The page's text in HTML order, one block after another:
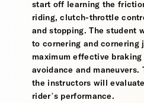
start off learning the
riding, clutch-throttle
and stopping. The student
to cornering and cornering
maximum effective
avoidance and maneuvers.
the instructors will
rider’s performance.